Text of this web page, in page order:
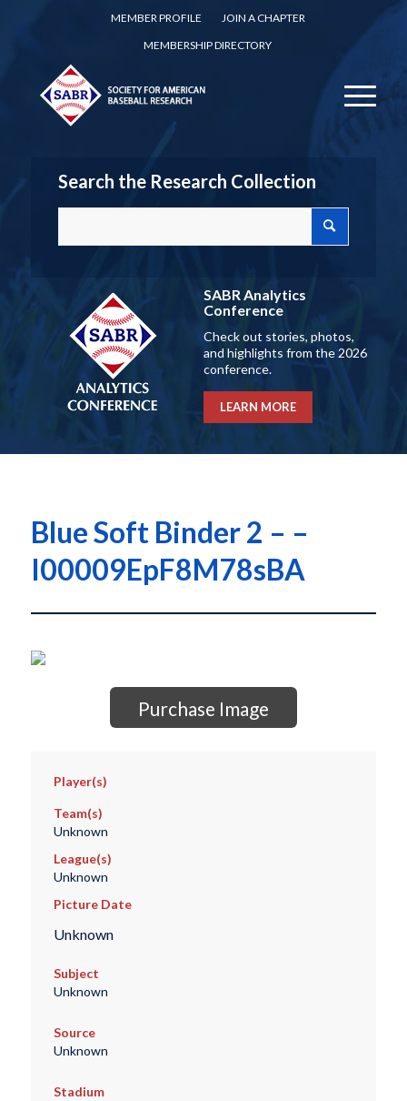
MEMBER PROFILE
JOIN A CHAPTER
MEMBERSHIP DIRECTORY
Search the Research Collection
SABR Analytics
Conference
Check out stories, photos,
and highlights from the 2026
conference.
LEARN MORE
Blue Soft Binder 2 – –
I00009EpF8M78sBA
Purchase Image
Player(s)
Team(s)
Unknown
League(s)
Unknown
Picture Date
Unknown
Subject
Unknown
Source
Unknown
Stadium